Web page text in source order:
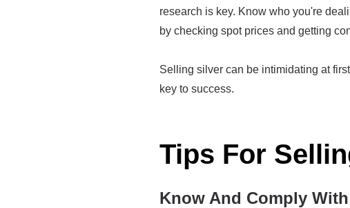
research is key. Know who you're
by checking spot prices and getting
Selling silver can be intimidating at
key to success.
Tips For
Know And Comply